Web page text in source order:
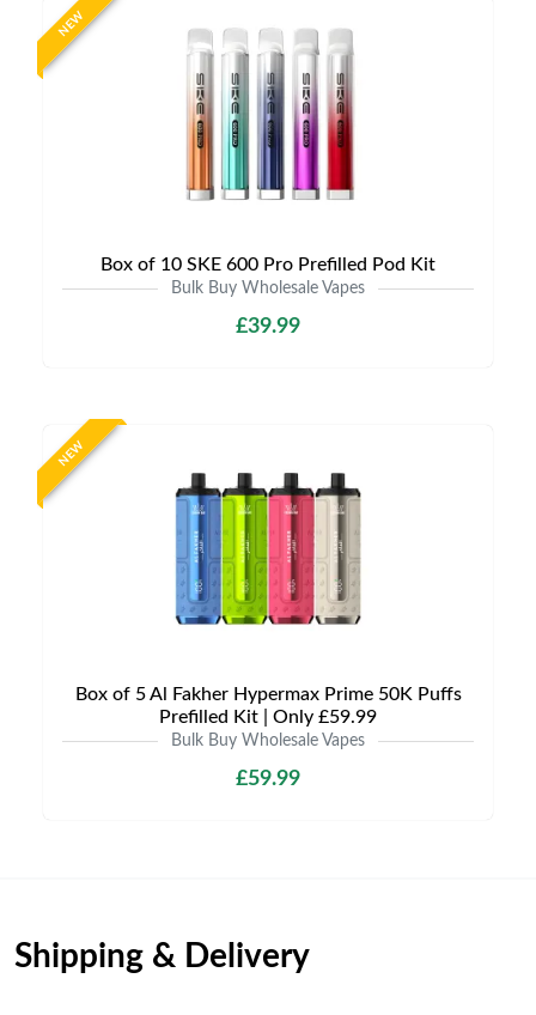
NEW
Box of 10 SKE 600 Pro Prefilled Pod Kit
Bulk Buy Wholesale Vapes
£39.99
NEW
Box of 5 Al Fakher Hypermax Prime 50K Puffs
Prefilled Kit | Only £59.99
Bulk Buy Wholesale Vapes
£59.99
Shipping & Delivery